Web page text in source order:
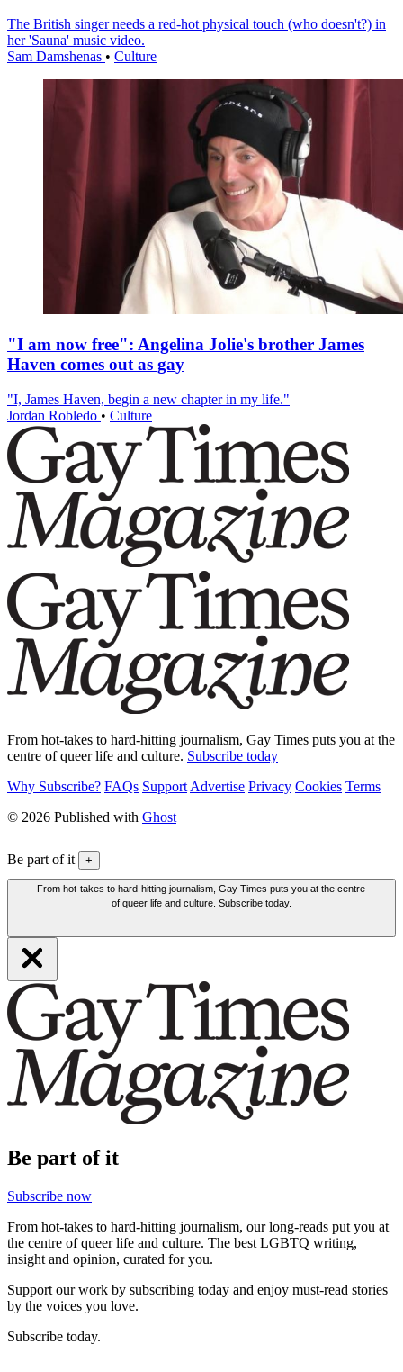
The British singer needs a red-hot physical touch (who doesn't?) in
her 'Sauna' music video.
Sam Damshenas • Culture
"I am now free": Angelina Jolie's brother James
Haven comes out as gay
"I, James Haven, begin a new chapter in my life."
Jordan Robledo • Culture
From hot-takes to hard-hitting journalism, Gay Times puts you at the
centre of queer life and culture. Subscribe today
Why Subscribe? FAQs Support Advertise Privacy Cookies Terms
© 2026 Published with Ghost
Be part of it +
From hot-takes to hard-hitting journalism, Gay Times puts you at the centre
of queer life and culture. Subscribe today.
Be part of it
Subscribe now
From hot-takes to hard-hitting journalism, our long-reads put you at
the centre of queer life and culture. The best LGBTQ writing,
insight and opinion, curated for you.
Support our work by subscribing today and enjoy must-read stories
by the voices you love.
Subscribe today.